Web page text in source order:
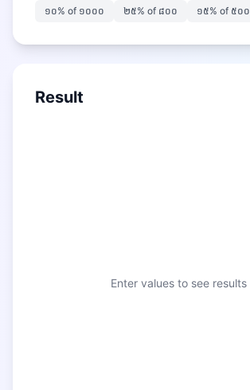
១០% of ១០០០ ២៥% of ៨០០ ១៥% of ៥០០
Result
Enter values to see results